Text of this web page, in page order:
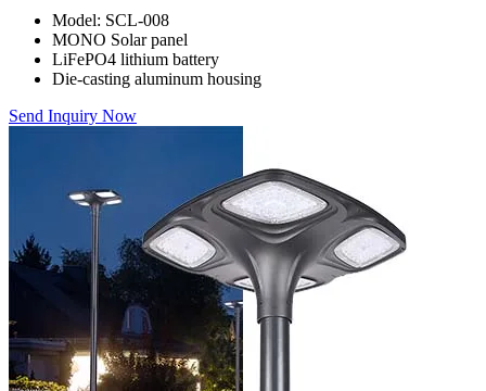
Model: SCL-008
MONO Solar panel
LiFePO4 lithium battery
Die-casting aluminum housing
Send Inquiry Now